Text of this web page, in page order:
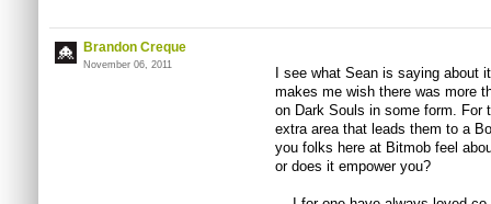
Brandon Creque
November 06, 2011
I see what Sean is saying about
makes me wish there was more
on Dark Souls in some form. For
extra area that leads them to a
you folks here at Bitmob feel
or does it empower you?